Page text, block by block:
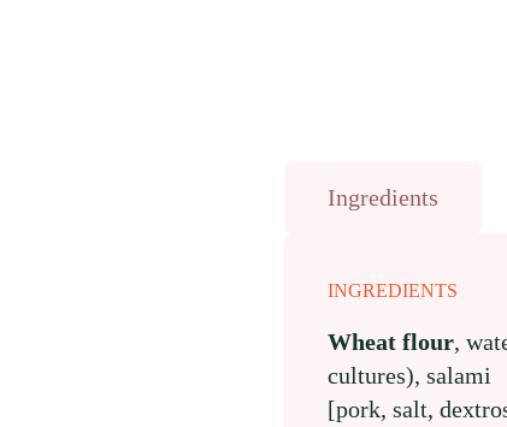
Ingredients
INGREDIENTS
Wheat flour,
cultures), salami
[pork, salt,